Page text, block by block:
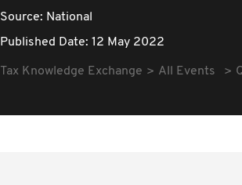
Source: National
Published Date: 12 May 2022
Tax Knowledge Exchange All Events